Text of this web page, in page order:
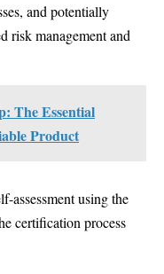
and potentially
risk management and
The Essential
Product
assessment using the
certification process